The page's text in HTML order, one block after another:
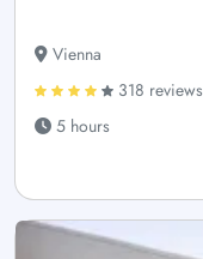
Vienna
318 reviews
5 hours